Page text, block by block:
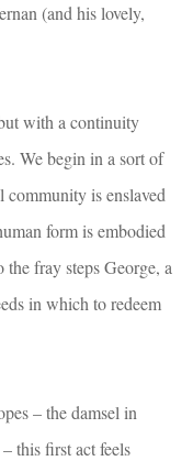
(and his lovely,
with a continuity
We begin in a sort of
is enslaved
form is embodied
fray steps George, a
in which to redeem
– the damsel in
this first act feels